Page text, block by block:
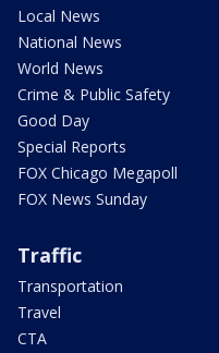
Local News
National News
World News
Crime & Public Safety
Good Day
Special Reports
FOX Chicago Megapoll
FOX News Sunday
Traffic
Transportation
Travel
CTA